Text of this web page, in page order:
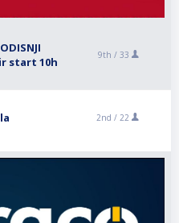
start 10h
9th / 33
2nd / 22